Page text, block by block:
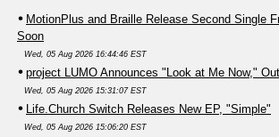
MotionPlus and Braille Release Second Single
Soon
Wed, 05 Aug 2026 16:44:46 EST
project LUMO Announces "Look at Me Now,"
Wed, 05 Aug 2026 15:31:07 EST
Life.Church Switch Releases New EP, "Simple"
Wed, 05 Aug 2026 15:06:20 EST